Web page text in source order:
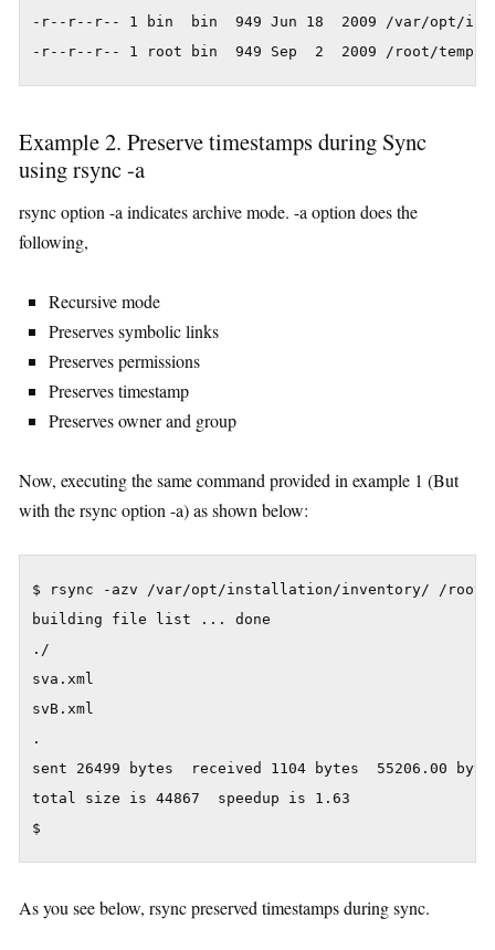
-r--r--r-- 1 bin  bin  949 Jun 18  2009 /var/opt/
Example 2. Preserve timestamps during Sync
using rsync -a
rsync option -a indicates archive mode. -a option does the
following,
Recursive mode
Preserves symbolic links
Preserves permissions
Preserves timestamp
Preserves owner and group
Now, executing the same command provided in example 1 (But
with the rsync option -a) as shown below:
$ rsync -azv /var/opt/installation/inventory/ /root/
building file list ... done
./
sva.xml
svB.xml
.
sent 26499 bytes  received 1104 bytes  55206.00
total size is 44867  speedup is 1.63
As you see below, rsync preserved timestamps during sync.